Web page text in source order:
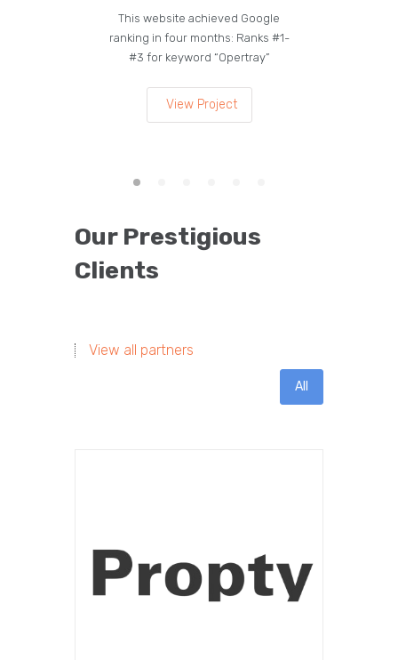
This website achieved Google
ranking in four months: Ranks #1-
#3 for keyword “Opertray”
View Project
Our Prestigious
Clients
View all partners
All